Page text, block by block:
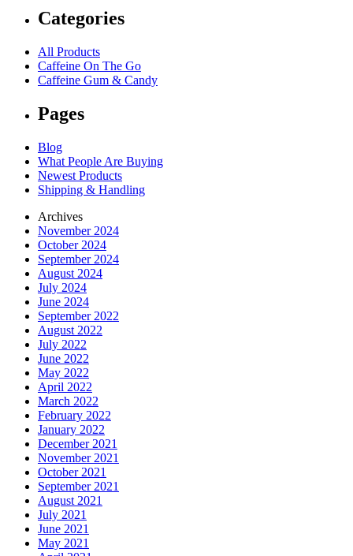
Categories
All Products
Caffeine On The Go
Caffeine Gum & Candy
Pages
Blog
What People Are Buying
Newest Products
Shipping & Handling
Archives
November 2024
October 2024
September 2024
August 2024
July 2024
June 2024
September 2022
August 2022
July 2022
June 2022
May 2022
April 2022
March 2022
February 2022
January 2022
December 2021
November 2021
October 2021
September 2021
August 2021
July 2021
June 2021
May 2021